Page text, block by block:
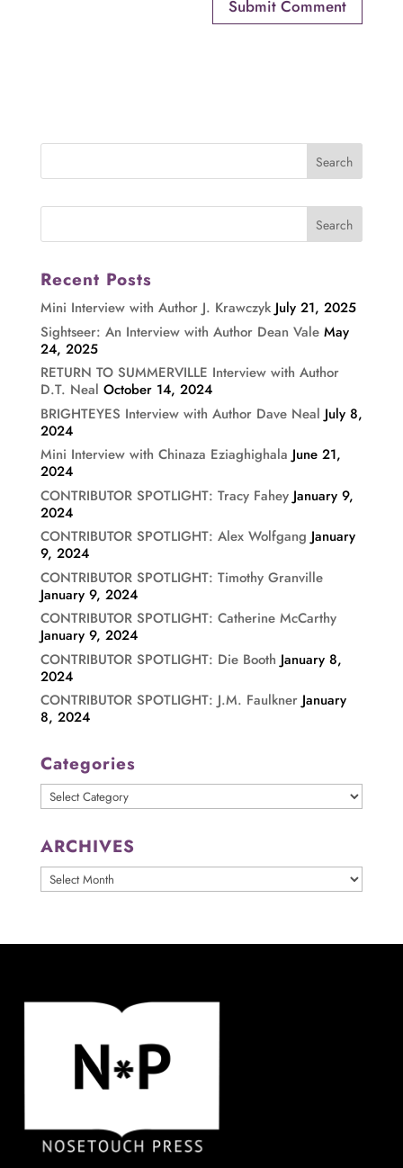
Recent Posts
Mini Interview with Author J. Krawczyk July 21, 2025
Sightseer: An Interview with Author Dean Vale May
24, 2025
RETURN TO SUMMERVILLE Interview with Author
D.T. Neal October 14, 2024
BRIGHTEYES Interview with Author Dave Neal July 8,
2024
Mini Interview with Chinaza Eziaghighala June 21,
2024
CONTRIBUTOR SPOTLIGHT: Tracy Fahey January 9,
2024
CONTRIBUTOR SPOTLIGHT: Alex Wolfgang January
9, 2024
CONTRIBUTOR SPOTLIGHT: Timothy Granville
January 9, 2024
CONTRIBUTOR SPOTLIGHT: Catherine McCarthy
January 9, 2024
CONTRIBUTOR SPOTLIGHT: Die Booth January 8,
2024
CONTRIBUTOR SPOTLIGHT: J.M. Faulkner January
8, 2024
Categories
Categories
ARCHIVES
ARCHIVES